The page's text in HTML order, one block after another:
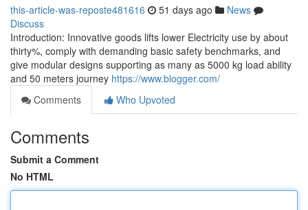
this-article-was-reposte481616 51 days ago
News
Discuss
Introduction: Innovative goods lifts lower Electricity use by about
thirty%, comply with demanding basic safety benchmarks, and
give modular designs supporting as many as 5000 kg load ability
and 50 meters journey https://www.blogger.com/
Comments
Who Upvoted
Comments
Submit a Comment
No HTML